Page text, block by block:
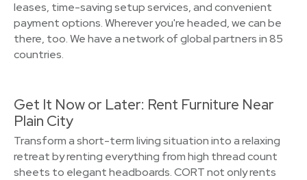
leases, time-saving setup services, and convenient
payment options. Wherever you're headed, we can be
there, too. We have a network of global partners in 85
countries.
Get It Now or Later: Rent Furniture Near
Plain City
Transform a short-term living situation into a relaxing
retreat by renting everything from high thread count
sheets to elegant headboards. CORT not only rents